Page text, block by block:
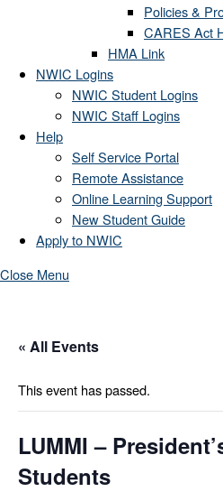
Policies &
CARES Act
HMA Link
NWIC Logins
NWIC Student Logins
NWIC Staff Logins
Help
Self Service Portal
Remote Assistance
Online Learning Support
New Student Guide
Apply to NWIC
Close Menu
« All Events
This event has passed.
LUMMI –
Students